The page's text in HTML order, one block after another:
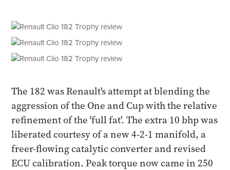
The 182 was Renault's attempt at blending the
aggression of the One and Cup with the relative
refinement of the 'full fat'. The extra 10 bhp was
liberated courtesy of a new 4-2-1 manifold, a
freer-flowing catalytic converter and revised
ECU calibration. Peak torque now came in 250